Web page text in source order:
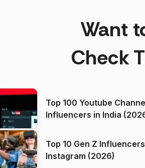
Want
Check
Top 100 Youtube
Influencers in India
Top 10 Gen Z
Instagram (2026)